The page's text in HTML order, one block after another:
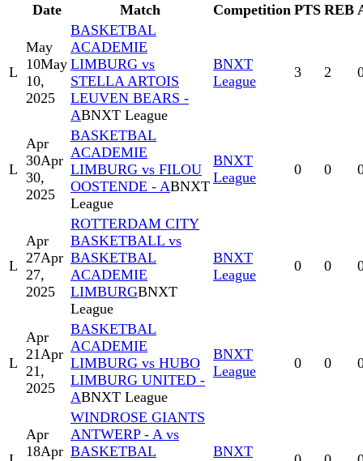
Date
Match Competition PTS REB
L
May
10May
10,
2025
BASKETBAL
ACADEMIE
LIMBURG vs
STELLA ARTOIS
LEUVEN BEARS -
ABNXT League
BNXT
League
3 2
L
Apr
30Apr
30,
2025
BASKETBAL
ACADEMIE
LIMBURG vs FILOU
OOSTENDE - ABNXT
League
BNXT
League
0 0
L
Apr
27Apr
27,
2025
ROTTERDAM CITY
BASKETBALL vs
BASKETBAL
ACADEMIE
LIMBURGBNXT
League
BNXT
League
0 0
L
Apr
21Apr
21,
2025
BASKETBAL
ACADEMIE
LIMBURG vs HUBO
LIMBURG UNITED -
ABNXT League
BNXT
League
0 0
Apr
18Apr
WINDROSE GIANTS
ANTWERP - A vs
BASKETBAL
BNXT